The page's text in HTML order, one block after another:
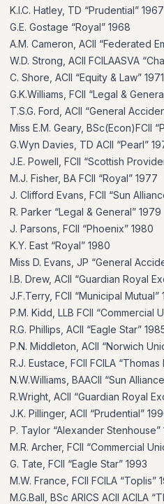
K.I.C. Hatley, TD “Prudential” 1967
G.E. Gostage “Royal” 1968
A.M. Cameron, ACII “Federated
W.D. Strong, ACII FCILAASVA
C. Shore, ACII “Equity & Law” 1971
G.K.Williams, FCII “Legal &
T.S.G. Ford, ACII “General
Miss E.M. Geary, BSc(Econ)FCII
G.Wyn Davies, TD ACII “Pearl”
J.E. Powell, FCII “Scottish
M.J. Fisher, BA FCII “Royal” 1977
J. Clifford Evans, FCII “Sun
R. Parker “Legal & General” 1979
J. Parsons, FCII “Phoenix” 1980
K.Y. East “Royal” 1980
Miss D. Evans, JP “General
I.B. Drew, ACII “Guardian Royal
J.F.Terry, FCII “Municipal Mutual”
P.M. Kidd, LLB FCII “Commercial
R.G. Phillips, ACII “Eagle Star”
P.N. Middleton, ACII “Norwich
R.J. Eustace, FCII FCILA
N.W.Williams, BAACII “Sun
R.Wright, ACII “Guardian Royal
J.K. Pillinger, ACII “Prudential”
P. Taylor “Alexander Stenhouse”
M.R. Archer, FCII “Commercial
G. Tate, FCII “Eagle Star” 1993
M.W. France, FCII FCILA “Toplis”
M.G.Ball, BSc ARICS ACII ACILA